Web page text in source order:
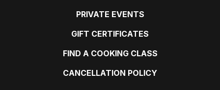
PRIVATE EVENTS
GIFT CERTIFICATES
FIND A COOKING CLASS
CANCELLATION POLICY